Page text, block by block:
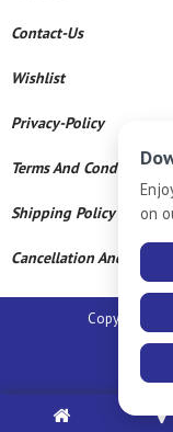
Contact-Us
Wishlist
Privacy-Policy
Terms And Conditions
Shipping Policy
Cancellation And Refund
Copyright ©
on